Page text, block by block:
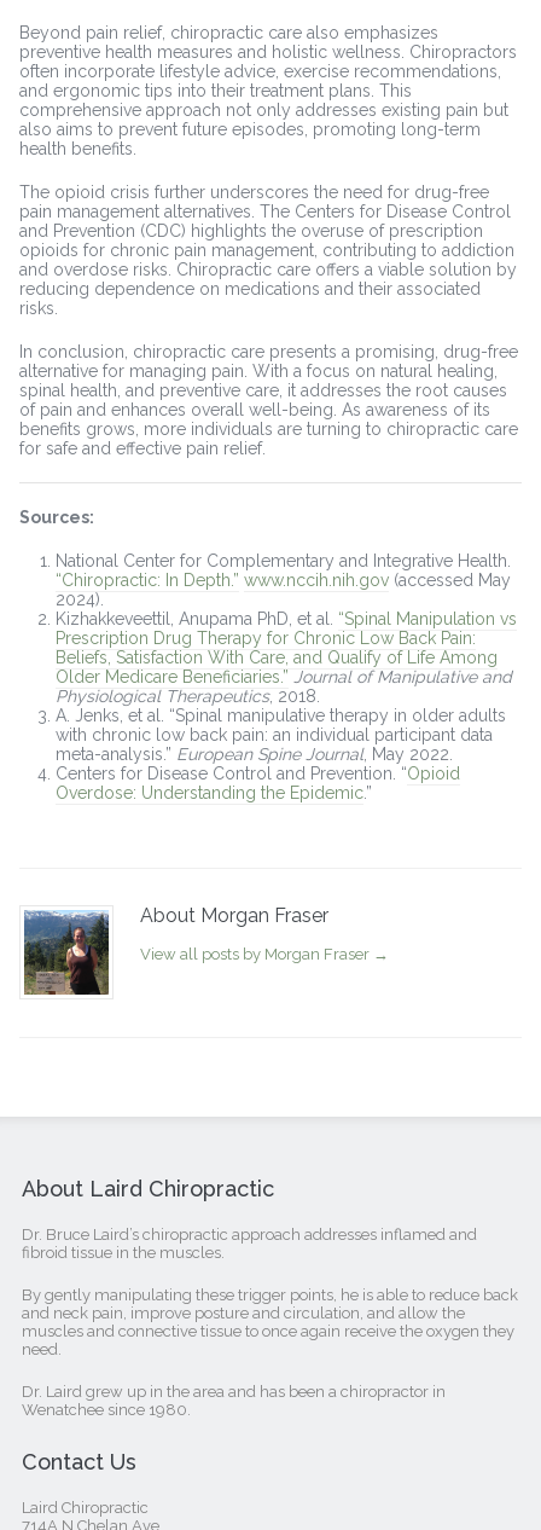
Beyond pain relief, chiropractic care also emphasizes
preventive health measures and holistic wellness. Chiropractors
often incorporate lifestyle advice, exercise recommendations,
and ergonomic tips into their treatment plans. This
comprehensive approach not only addresses existing pain but
also aims to prevent future episodes, promoting long-term
health benefits.
The opioid crisis further underscores the need for drug-free
pain management alternatives. The Centers for Disease Control
and Prevention (CDC) highlights the overuse of prescription
opioids for chronic pain management, contributing to addiction
and overdose risks. Chiropractic care offers a viable solution by
reducing dependence on medications and their associated
risks.
In conclusion, chiropractic care presents a promising, drug-free
alternative for managing pain. With a focus on natural healing,
spinal health, and preventive care, it addresses the root causes
of pain and enhances overall well-being. As awareness of its
benefits grows, more individuals are turning to chiropractic care
for safe and effective pain relief.
Sources:
National Center for Complementary and Integrative Health.
“Chiropractic: In Depth.” www.nccih.nih.gov(accessed May
2024).
Kizhakkeveettil, Anupama PhD, et al. “Spinal Manipulation vs
Prescription Drug Therapy for Chronic Low Back Pain:
Beliefs, Satisfaction With Care, and Qualify of Life Among
Older Medicare Beneficiaries.” Journal of Manipulative and
Physiological Therapeutics, 2018.
A. Jenks, et al. “Spinal manipulative therapy in older adults
with chronic low back pain: an individual participant data
meta-analysis.” European Spine Journal, May 2022.
Centers for Disease Control and Prevention. “Opioid
Overdose: Understanding the Epidemic.”
About Morgan Fraser
View all posts by Morgan Fraser →
About Laird Chiropractic
Dr. Bruce Laird’s chiropractic approach addresses inflamed and
fibroid tissue in the muscles.
By gently manipulating these trigger points, he is able to reduce back
and neck pain, improve posture and circulation, and allow the
muscles and connective tissue to once again receive the oxygen they
need.
Dr. Laird grew up in the area and has been a chiropractor in
Wenatchee since 1980.
Contact Us
Laird Chiropractic
714A N Chelan Ave